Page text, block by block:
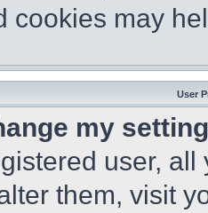
cookies may
User
my
user,
them, visit